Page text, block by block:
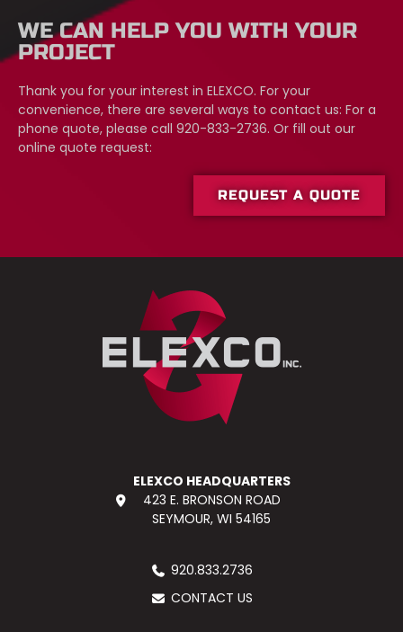
WE CAN HELP YOU WITH YOUR
PROJECT
Thank you for your interest in ELEXCO. For your
convenience, there are several ways to contact us: For a
phone quote, please call 920-833-2736. Or fill out our
online quote request:
REQUEST A QUOTE
ELEXCO HEADQUARTERS
423 E. BRONSON ROAD
SEYMOUR, WI 54165
920.833.2736
CONTACT US